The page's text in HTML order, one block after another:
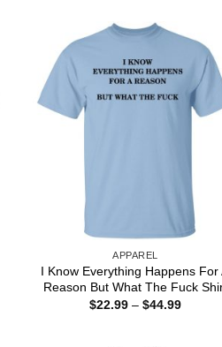
APPAREL
I Know Everything Happens For
Reason But What The Fuck
$22.99 – $44.99Price